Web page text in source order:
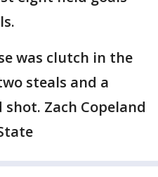
was clutch in the
steals and a
Zach Copeland